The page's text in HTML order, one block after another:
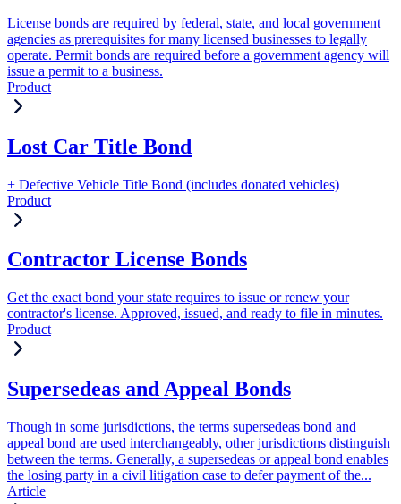
License bonds are required by federal, state, and local government
agencies as prerequisites for many licensed businesses to legally
operate. Permit bonds are required before a government agency will
issue a permit to a business.
Product
Lost Car Title Bond
+ Defective Vehicle Title Bond (includes donated vehicles)
Product
Contractor License Bonds
Get the exact bond your state requires to issue or renew your
contractor's license. Approved, issued, and ready to file in minutes.
Product
Supersedeas and Appeal Bonds
Though in some jurisdictions, the terms supersedeas bond and
appeal bond are used interchangeably, other jurisdictions distinguish
between the terms. Generally, a supersedeas or appeal bond enables
the losing party in a civil litigation case to defer payment of the...
Article